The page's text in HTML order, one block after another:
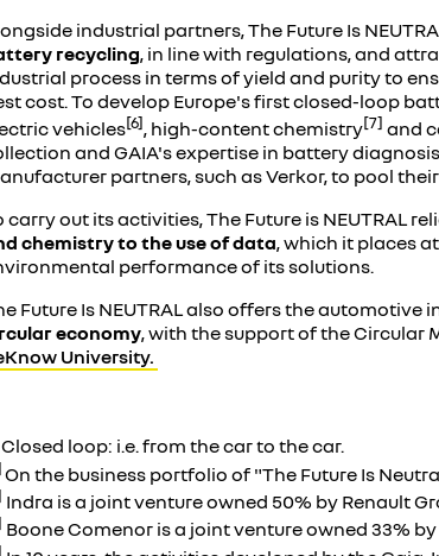
industrial partners, The Future Is
recycling, in line with regulations, and
process in terms of yield and purity to
cost. To develop Europe's first closed-loop
vehicles[6], high-content chemistry[7] and
and GAIA's expertise in battery
partners, such as Verkor, to pool
carry out its activities, The Future is NEUTRAL
chemistry to the use of data, which it places
performance of its solutions.
Future Is NEUTRAL also offers the automotive
economy, with the support of the Circular
University.
Closed loop: i.e. from the car to the car.
On the business portfolio of "The Future Is
Indra is a joint venture owned 50% by Renault
Boone Comenor is a joint venture owned 33%